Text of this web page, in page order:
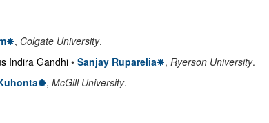
, Colgate University.
Indira Gandhi • Sanjay Ruparelia , Ryerson University.
, McGill University.